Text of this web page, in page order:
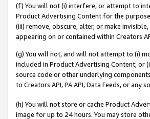
(f) You will not (i) interfere, or attempt to
Product Advertising Content for the
(iii) remove, obscure, alter, or make
appearing on or contained within Creators
(g) You will not, and will not attempt to (i)
included in Product Advertising Content; or
source code or other underlying
to Creators API, PA API, Data Feeds, or
(h) You will not store or cache Product
image for up to 24 hours. You may store